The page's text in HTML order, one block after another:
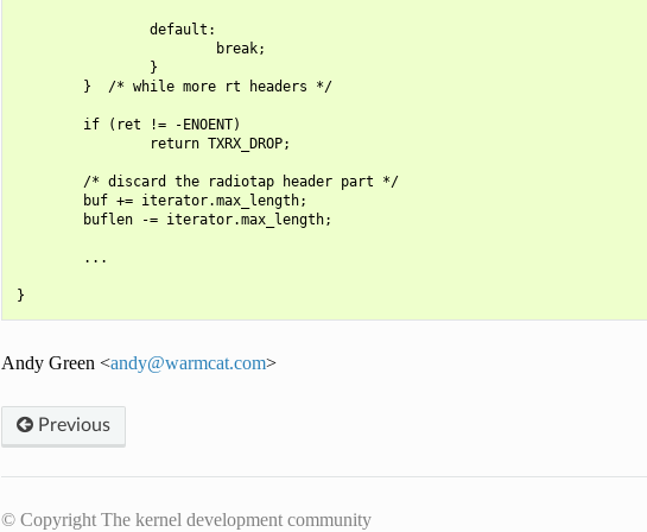
                default:
                        break;
                }
        }  /* while more rt headers */
        if (ret != -ENOENT)
                return TXRX_DROP;
        /* discard the radiotap header part */
        buf += iterator.max_length;
        buflen -= iterator.max_length;
        ...
Andy Green <andy@warmcat.com>
Previous
© Copyright The kernel development community